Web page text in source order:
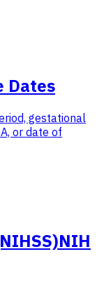
Dates
gestational
or date of
NIH